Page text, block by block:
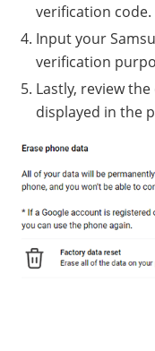
verification code.
Input your
verification
Lastly, review
displayed in the